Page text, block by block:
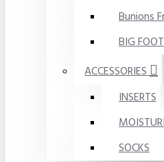
Bunions
BIG FOOT
ACCESSORIES
INSERTS
SOCKS